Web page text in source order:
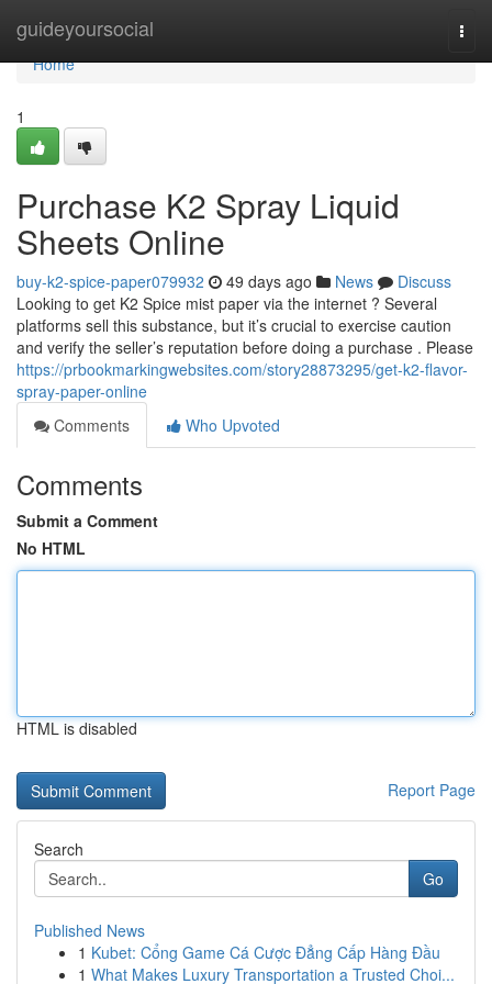
guideyoursocial
Home
Home
1
Purchase K2 Spray Liquid
Sheets Online
buy-k2-spice-paper079932 49 days ago News
Discuss
Looking to get K2 Spice mist paper via the internet ? Several
platforms sell this substance, but it’s crucial to exercise caution
and verify the seller’s reputation before doing a purchase . Please
https://prbookmarkingwebsites.com/story28873295/get-k2-flavor-
spray-paper-online
Comments
Who Upvoted
Comments
Submit a Comment
No HTML
HTML is disabled
Report Page
Search
Go
Published News
1 Kubet: Cổng Game Cá Cược Đẳng Cấp Hàng Đầu
1 What Makes Luxury Transportation a Trusted Choi...